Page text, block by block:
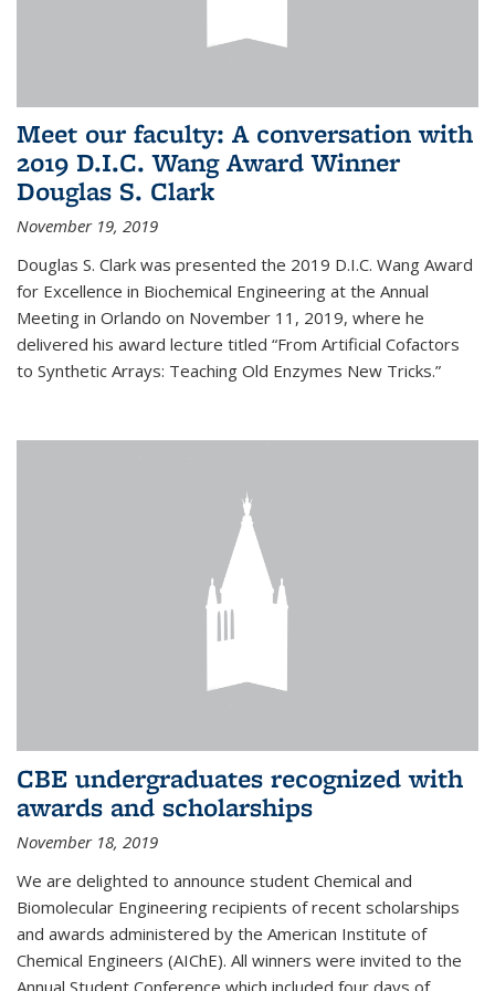
Meet our faculty: A conversation with
2019 D.I.C. Wang Award Winner
Douglas S. Clark
November 19, 2019
Douglas S. Clark was presented the 2019 D.I.C. Wang Award
for Excellence in Biochemical Engineering at the Annual
Meeting in Orlando on November 11, 2019, where he
delivered his award lecture titled “From Artificial Cofactors
to Synthetic Arrays: Teaching Old Enzymes New Tricks.”
CBE undergraduates recognized with
awards and scholarships
November 18, 2019
We are delighted to announce student Chemical and
Biomolecular Engineering recipients of recent scholarships
and awards administered by the American Institute of
Chemical Engineers (AIChE). All winners were invited to the
Annual Student Conference which included four days of